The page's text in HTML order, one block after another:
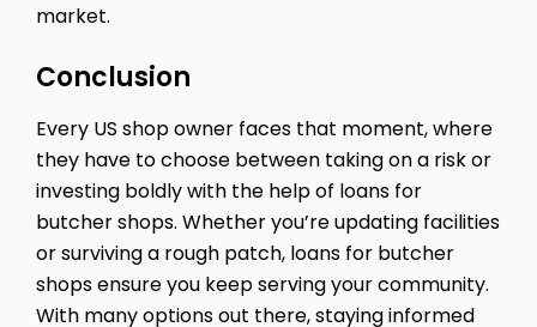
market.
Conclusion
Every US shop owner faces that moment, where
they have to choose between taking on a risk or
investing boldly with the help of loans for
butcher shops. Whether you’re updating facilities
or surviving a rough patch, loans for butcher
shops ensure you keep serving your community.
With many options out there, staying informed